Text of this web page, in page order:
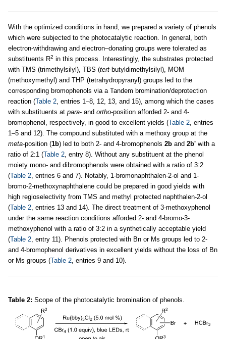
With the optimized conditions in hand, we prepared a variety of phenols
which were subjected to the photocatalytic reaction. In general, both
electron-withdrawing and electron–donating groups were tolerated as
substituents R2 in this process. Interestingly, the substrates protected
with TMS (trimethylsilyl), TBS (tert-butyldimethylsilyl), MOM
(methoxymethyl) and THP (tetrahydropyranyl) groups led to the
corresponding bromophenols via a Tandem bromination/deprotection
reaction (Table 2, entries 1–8, 12, 13, and 15), among which the cases
with substituents at para- and ortho-position afforded 2- and 4-
bromophenol, respectively, in good to excellent yields (Table 2, entries
1–5 and 12). The compound substituted with a methoxy group at the
meta-position (1b) led to both 2- and 4-bromophenols 2b and 2b' with a
ratio of 2:1 (Table 2, entry 8). Without any substituent at the phenol
moiety mono- and dibromophenols were obtained with a ratio of 3:2
(Table 2, entries 6 and 7). Notably, 1-bromonaphthalen-2-ol and 1-
bromo-2-methoxynaphthalene could be prepared in good yields with
high regioselectivity from TMS and methyl protected naphthalen-2-ol
(Table 2, entries 13 and 14). The direct treatment of 3-methoxyphenol
under the same reaction conditions afforded 2- and 4-bromo-3-
methoxyphenol with a ratio of 3:2 in a synthetically acceptable yield
(Table 2, entry 11). Phenols protected with Bn or Ms groups led to 2-
and 4-bromophenol derivatives in excellent yields without the loss of Bn
or Ms groups (Table 2, entries 9 and 10).
Table 2: Scope of the photocatalytic bromination of phenols.